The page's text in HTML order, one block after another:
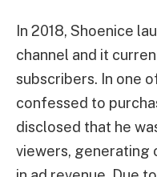
In 2018, Shoenice
channel and it
subscribers. In one
confessed to
disclosed that he
viewers, generating